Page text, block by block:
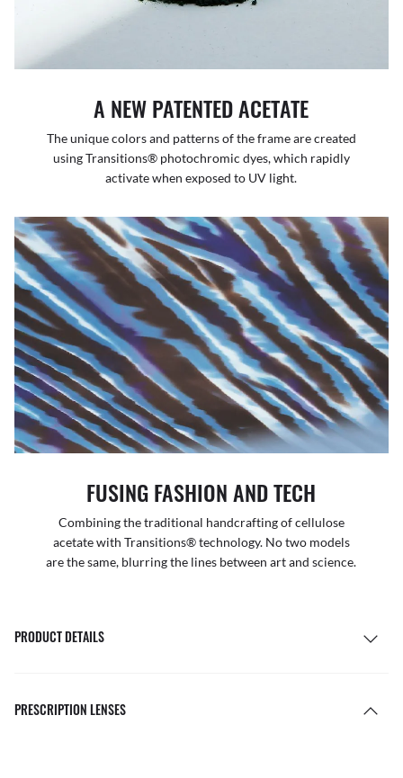
A NEW PATENTED ACETATE
The unique colors and patterns of the frame are created
using Transitions® photochromic dyes, which rapidly
activate when exposed to UV light.
FUSING FASHION AND TECH
Combining the traditional handcrafting of cellulose
acetate with Transitions® technology. No two models
are the same, blurring the lines between art and science.
PRODUCT DETAILS
PRESCRIPTION LENSES